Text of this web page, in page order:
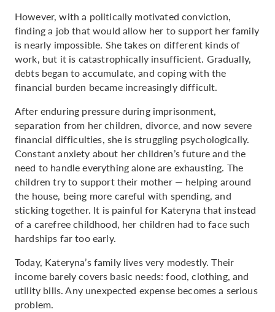
However, with a politically motivated conviction,
finding a job that would allow her to support her family
is nearly impossible. She takes on different kinds of
work, but it is catastrophically insufficient. Gradually,
debts began to accumulate, and coping with the
financial burden became increasingly difficult.
After enduring pressure during imprisonment,
separation from her children, divorce, and now severe
financial difficulties, she is struggling psychologically.
Constant anxiety about her children’s future and the
need to handle everything alone are exhausting. The
children try to support their mother — helping around
the house, being more careful with spending, and
sticking together. It is painful for Kateryna that instead
of a carefree childhood, her children had to face such
hardships far too early.
Today, Kateryna’s family lives very modestly. Their
income barely covers basic needs: food, clothing, and
utility bills. Any unexpected expense becomes a serious
problem.